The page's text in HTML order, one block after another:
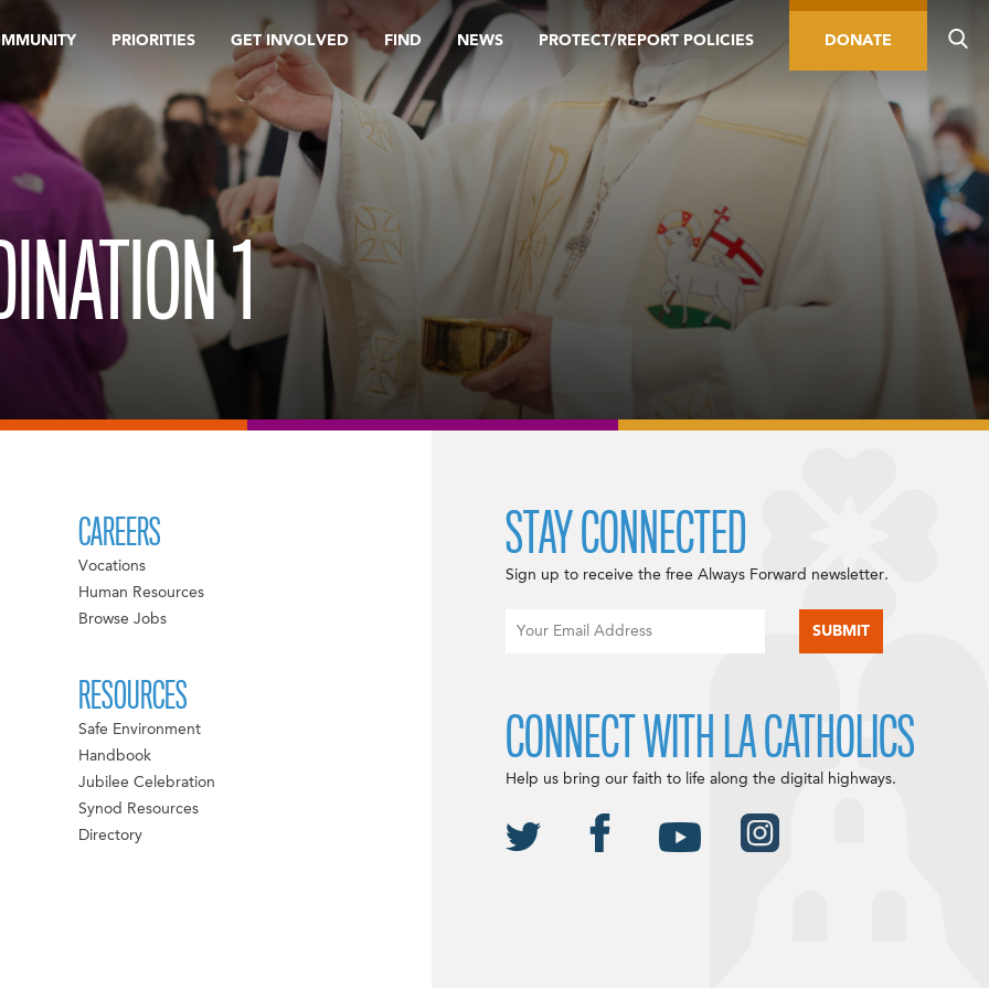
PRIORITIES GET INVOLVED FIND NEWS PROTECT/REPORT POLICIES DONATE
1
CAREERS
Vocations
Human Resources
Browse Jobs
RESOURCES
Safe Environment
Handbook
Jubilee Celebration
Synod Resources
Directory
STAY CONNECTED
Sign up to receive the free Always Forward newsletter.
CONNECT WITH LA CATHOLICS
Help us bring our faith to life along the digital highways.